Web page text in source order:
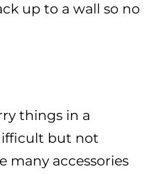
up to a wall so no
things in a
but not
many accessories